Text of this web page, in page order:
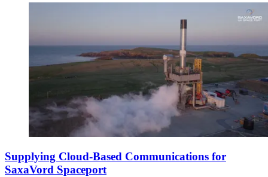
Supplying Cloud-Based Communications for
SaxaVord Spaceport